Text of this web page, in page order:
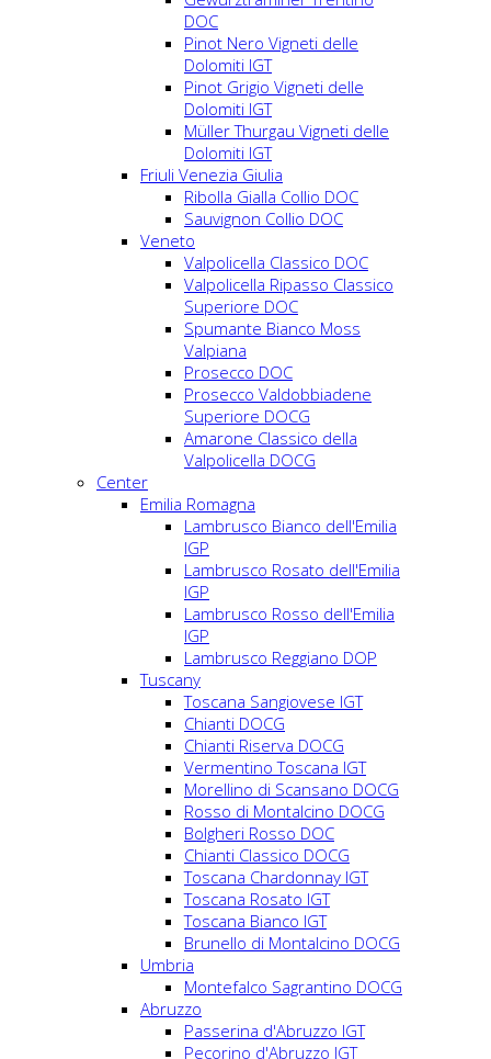
DOC
Pinot Nero Vigneti delle
Dolomiti IGT
Pinot Grigio Vigneti delle
Dolomiti IGT
Müller Thurgau Vigneti delle
Dolomiti IGT
Friuli Venezia Giulia
Ribolla Gialla Collio DOC
Sauvignon Collio DOC
Veneto
Valpolicella Classico DOC
Valpolicella Ripasso Classico
Superiore DOC
Spumante Bianco Moss
Valpiana
Prosecco DOC
Prosecco Valdobbiadene
Superiore DOCG
Amarone Classico della
Valpolicella DOCG
Center
Emilia Romagna
Lambrusco Bianco dell'Emilia
IGP
Lambrusco Rosato dell'Emilia
IGP
Lambrusco Rosso dell'Emilia
IGP
Lambrusco Reggiano DOP
Tuscany
Toscana Sangiovese IGT
Chianti DOCG
Chianti Riserva DOCG
Vermentino Toscana IGT
Morellino di Scansano DOCG
Rosso di Montalcino DOCG
Bolgheri Rosso DOC
Chianti Classico DOCG
Toscana Chardonnay IGT
Toscana Rosato IGT
Toscana Bianco IGT
Brunello di Montalcino DOCG
Umbria
Montefalco Sagrantino DOCG
Abruzzo
Passerina d'Abruzzo IGT
Pecorino d'Abruzzo IGT